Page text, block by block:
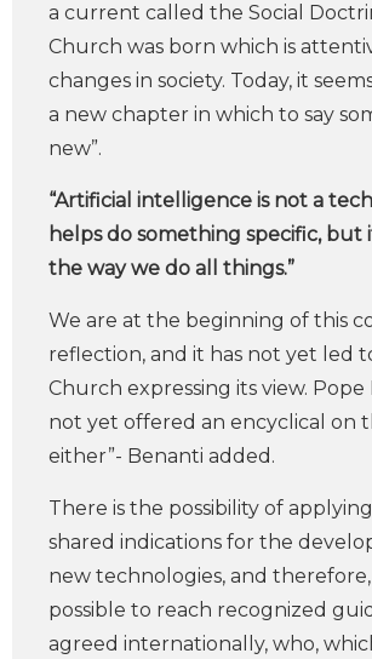
a current called the Social
Church was born which is
changes in society. Today, it
a new chapter in which to say
new”.
“Artificial intelligence is not a
helps do something specific, but
the way we do all things.”
We are at the beginning of this
reflection, and it has not yet led
Church expressing its view. Pope
not yet offered an encyclical on
either”- Benanti added.
There is the possibility of
shared indications for the
new technologies, and
possible to reach recognized
agreed internationally, who,